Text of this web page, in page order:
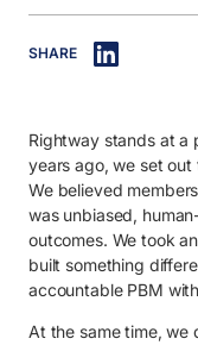
1. What’s
3. What’s next:
SHARE
Rightway stands at a
years ago, we set
We believed
was unbiased,
outcomes. We took
built something
accountable PBM
At the same time, we